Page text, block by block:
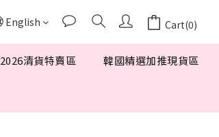
English Cart(0)
2026清貨特賣區 韓國精選加推現貨區